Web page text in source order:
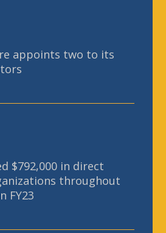
appoints two to its
$792,000 in direct
throughout
FY23